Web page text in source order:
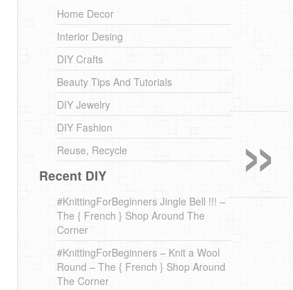
Home Decor
Interior Desing
DIY Crafts
Beauty Tips And Tutorials
DIY Jewelry
DIY Fashion
Reuse, Recycle
Recent DIY
#KnittingForBeginners Jingle Bell !!! –
The { French } Shop Around The
Corner
#KnittingForBeginners – Knit a Wool
Round – The { French } Shop Around
The Corner
»